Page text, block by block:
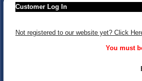
Customer Log In
Not registered to our website yet? Click
You must